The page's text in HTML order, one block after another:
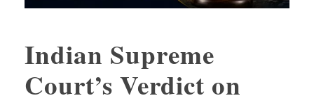
Indian Supreme
Court’s Verdict on